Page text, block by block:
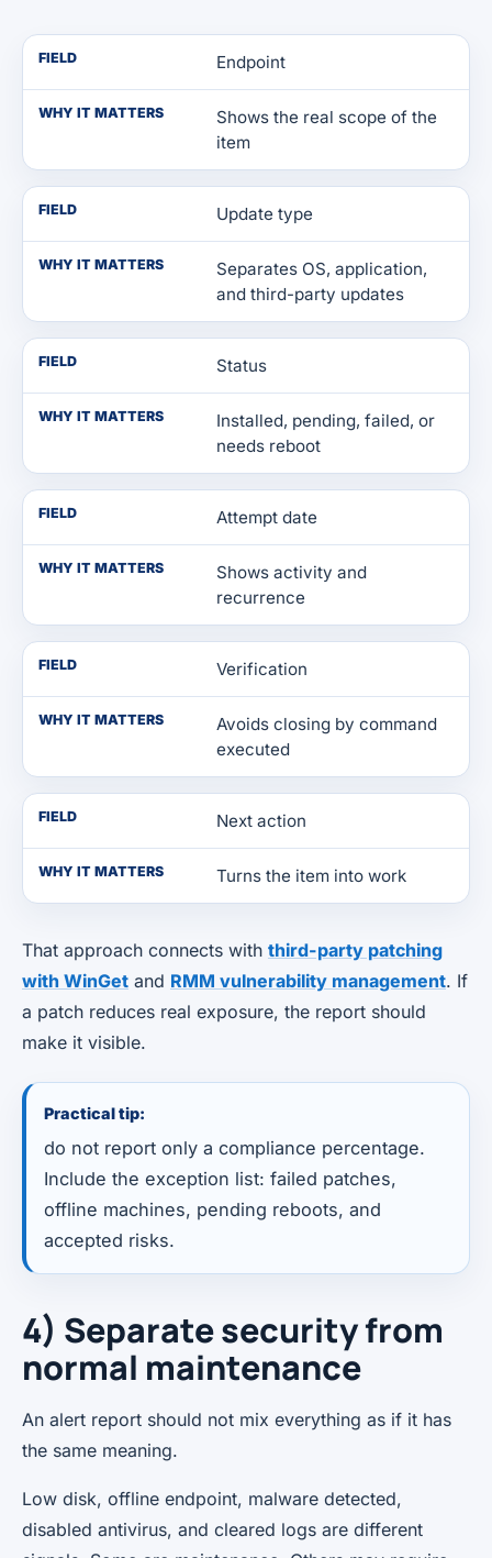
FIELD Endpoint
WHY IT MATTERS
Shows the real scope of the
item
FIELD Update type
WHY IT MATTERS
Separates OS, application,
and third-party updates
FIELD Status
WHY IT MATTERS
Installed, pending, failed, or
needs reboot
FIELD Attempt date
WHY IT MATTERS
Shows activity and
recurrence
FIELD Verification
WHY IT MATTERS
Avoids closing by command
executed
FIELD Next action
WHY IT MATTERS Turns the item into work
That approach connects with third-party patching
with WinGet and RMM vulnerability management. If
a patch reduces real exposure, the report should
make it visible.
Practical tip:
do not report only a compliance percentage.
Include the exception list: failed patches,
offline machines, pending reboots, and
accepted risks.
4) Separate security from
normal maintenance
An alert report should not mix everything as if it has
the same meaning.
Low disk, offline endpoint, malware detected,
disabled antivirus, and cleared logs are different